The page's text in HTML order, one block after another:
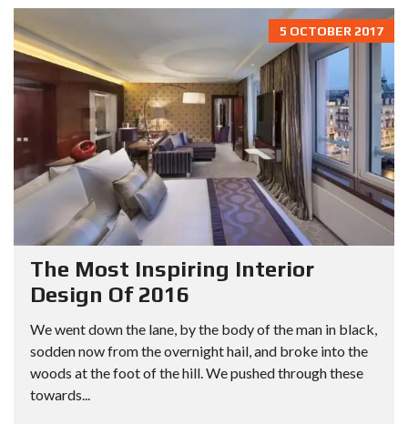
5 OCTOBER 2017
The Most Inspiring Interior
Design Of 2016
We went down the lane, by the body of the man in black,
sodden now from the overnight hail, and broke into the
woods at the foot of the hill. We pushed through these
towards...